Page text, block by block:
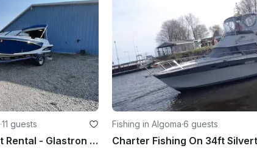
·11 guests
Premium Power Boat Rental - Glastron 205
Fishing in Algoma·6 guests